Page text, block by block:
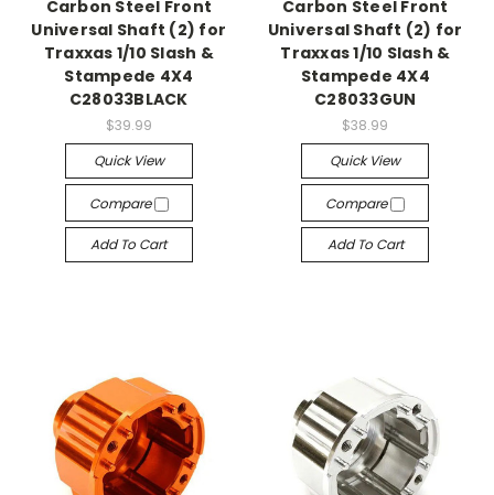
Carbon Steel Front
Universal Shaft (2) for
Traxxas 1/10 Slash &
Stampede 4X4
C28033BLACK
$39.99
Quick View
Compare
Add To Cart
Carbon Steel Front
Universal Shaft (2) for
Traxxas 1/10 Slash &
Stampede 4X4
C28033GUN
$38.99
Quick View
Compare
Add To Cart